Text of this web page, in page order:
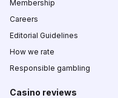
Membership
Careers
Editorial Guidelines
How we rate
Responsible gambling
Casino reviews